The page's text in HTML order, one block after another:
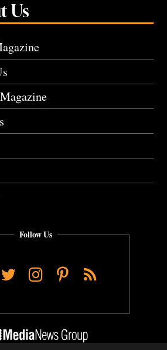
Us
Follow Us
TwitterInstagram
Pinterest
RSS